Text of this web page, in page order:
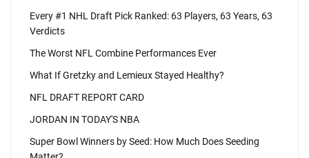
Every #1 NHL Draft Pick Ranked: 63 Players, 63 Years, 63
Verdicts
The Worst NFL Combine Performances Ever
What If Gretzky and Lemieux Stayed Healthy?
NFL DRAFT REPORT CARD
JORDAN IN TODAY'S NBA
Super Bowl Winners by Seed: How Much Does Seeding